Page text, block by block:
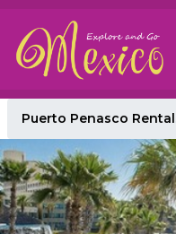
Puerto Penasco